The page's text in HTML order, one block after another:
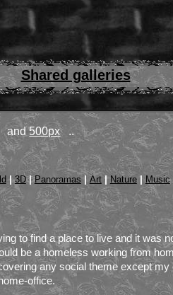
Shared galleries
and500px
..
|3D|Panoramas|Art| Nature| Music
to find a place to live and it was
be a homeless working from
any social theme except
office.